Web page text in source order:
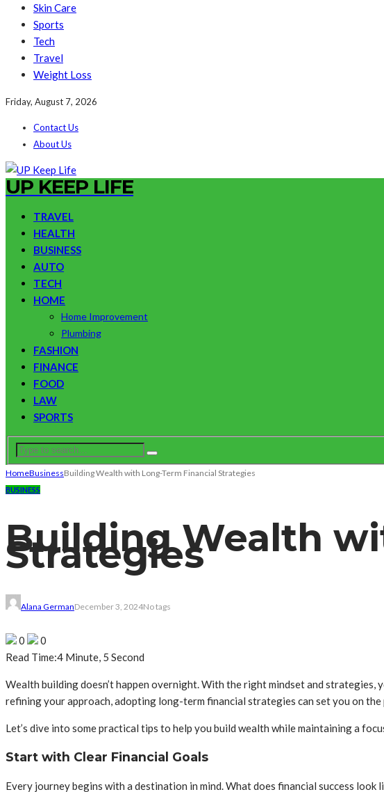
Skin Care
Sports
Tech
Travel
Weight Loss
Friday, August 7, 2026
Contact Us
About Us
UP KEEP LIFE
TRAVEL
HEALTH
BUSINESS
AUTO
TECH
HOME
Home Improvement
Plumbing
FASHION
FINANCE
FOOD
LAW
SPORTS
HomeBusinessBuilding Wealth with Long-Term Financial Strategies
BUSINESS
Building Wealth
Strategies
Alana GermanDecember 3, 2024No tags
0
0
Read Time:4 Minute, 5 Second
Wealth building doesn’t happen overnight. With the right mindset and
refining your approach, adopting long-term financial strategies can set you on
Let’s dive into some practical tips to help you build wealth while maintaining a
Start with Clear Financial Goals
Every journey begins with a destination in mind. What does financial success